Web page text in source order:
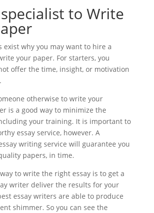
to Write
exist why you may want to hire a
your paper. For starters, you
offer the time, insight, or motivation
otherwise to write your
is a good way to minimize the
your training. It is important to
essay service, however. A
writing service will guarantee you
papers, in time.
to write the right essay is to get a
writer deliver the results for your
essay writers are able to produce
shimmer. So you can see the